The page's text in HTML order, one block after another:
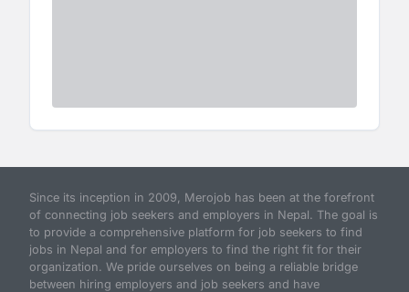
Since its inception in 2009, Merojob has been at the forefront
of connecting job seekers and employers in Nepal. The goal is
to provide a comprehensive platform for job seekers to find
jobs in Nepal and for employers to find the right fit for their
organization. We pride ourselves on being a reliable bridge
between hiring employers and job seekers and have